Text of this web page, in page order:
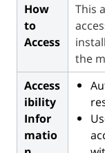
How
to
Access
This
the
Access
ibility
Infor
matio